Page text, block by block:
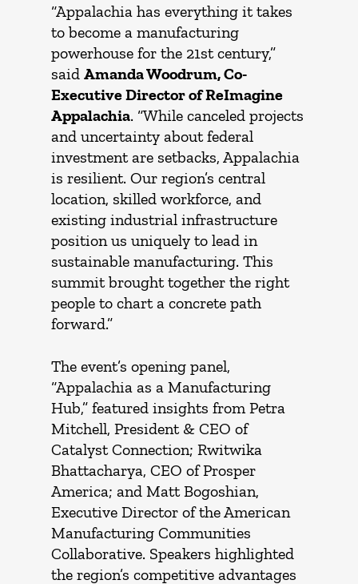
“Appalachia has everything it takes
to become a manufacturing
powerhouse for the 21st century,”
said Amanda Woodrum, Co-
Executive Director of ReImagine
Appalachia. “While canceled projects
and uncertainty about federal
investment are setbacks, Appalachia
is resilient. Our region’s central
location, skilled workforce, and
existing industrial infrastructure
position us uniquely to lead in
sustainable manufacturing. This
summit brought together the right
people to chart a concrete path
forward.”
The event’s opening panel,
“Appalachia as a Manufacturing
Hub,” featured insights from Petra
Mitchell, President & CEO of
Catalyst Connection; Rwitwika
Bhattacharya, CEO of Prosper
America; and Matt Bogoshian,
Executive Director of the American
Manufacturing Communities
Collaborative. Speakers highlighted
the region’s competitive advantages